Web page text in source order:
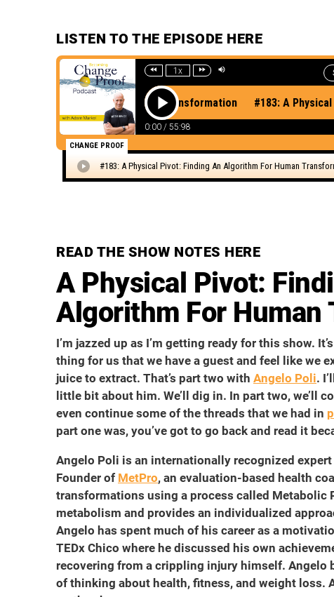
LISTEN TO THE EPISODE HERE
READ THE SHOW NOTES HERE
A Physical Pivot:
Algorithm For Human
I’m jazzed up as I’m getting ready for this show.
thing for us that we have a guest and feel like we
juice to extract. That’s part two with Angelo Poli.
little bit about him. We’ll dig in. In part two, we’ll
even continue some of the threads that we had in
part one was, you’ve got to go back and read it
Angelo Poli is an internationally recognized
Founder of MetPro, an evaluation-based health
transformations using a process called Metabolic
metabolism and provides an individualized
Angelo has spent much of his career as a
TEDx Chico where he discussed his own
recovering from a crippling injury himself. Angelo
of thinking about health, fitness, and weight loss.